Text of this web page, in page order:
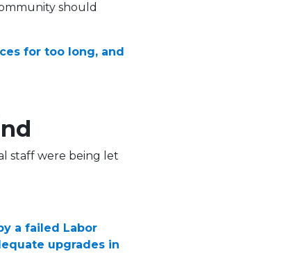
should
for too long, and
staff were being let
a failed Labor
upgrades in